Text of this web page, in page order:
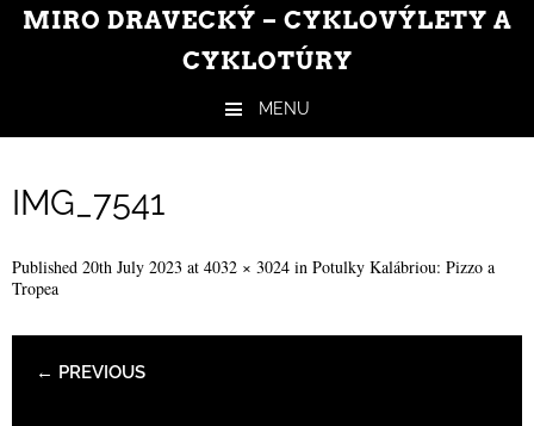
MIRO DRAVECKÝ – CYKLOVÝLETY A
CYKLOTÚRY
MENU
IMG_7541
Published 20th July 2023 at 4032 × 3024 in Potulky Kalábriou: Pizzo a
Tropea
← PREVIOUS